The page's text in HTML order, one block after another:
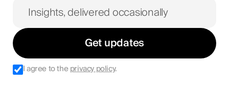
Get updates
I agree to theprivacy policy.